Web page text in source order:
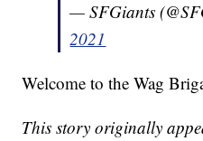
— SFGiants
2021
Welcome to the Wag
This story originally